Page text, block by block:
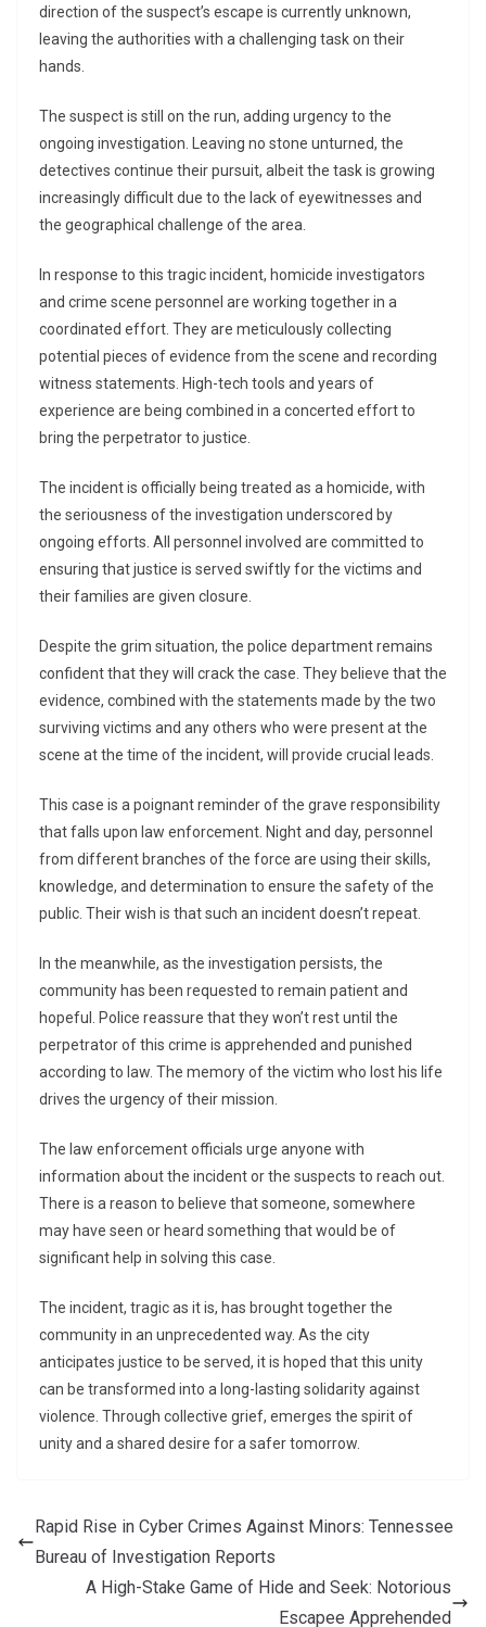
direction of the suspect’s escape is currently unknown,
leaving the authorities with a challenging task on their
hands.
The suspect is still on the run, adding urgency to the
ongoing investigation. Leaving no stone unturned, the
detectives continue their pursuit, albeit the task is growing
increasingly difficult due to the lack of eyewitnesses and
the geographical challenge of the area.
In response to this tragic incident, homicide investigators
and crime scene personnel are working together in a
coordinated effort. They are meticulously collecting
potential pieces of evidence from the scene and recording
witness statements. High-tech tools and years of
experience are being combined in a concerted effort to
bring the perpetrator to justice.
The incident is officially being treated as a homicide, with
the seriousness of the investigation underscored by
ongoing efforts. All personnel involved are committed to
ensuring that justice is served swiftly for the victims and
their families are given closure.
Despite the grim situation, the police department remains
confident that they will crack the case. They believe that the
evidence, combined with the statements made by the two
surviving victims and any others who were present at the
scene at the time of the incident, will provide crucial leads.
This case is a poignant reminder of the grave responsibility
that falls upon law enforcement. Night and day, personnel
from different branches of the force are using their skills,
knowledge, and determination to ensure the safety of the
public. Their wish is that such an incident doesn’t repeat.
In the meanwhile, as the investigation persists, the
community has been requested to remain patient and
hopeful. Police reassure that they won’t rest until the
perpetrator of this crime is apprehended and punished
according to law. The memory of the victim who lost his life
drives the urgency of their mission.
The law enforcement officials urge anyone with
information about the incident or the suspects to reach out.
There is a reason to believe that someone, somewhere
may have seen or heard something that would be of
significant help in solving this case.
The incident, tragic as it is, has brought together the
community in an unprecedented way. As the city
anticipates justice to be served, it is hoped that this unity
can be transformed into a long-lasting solidarity against
violence. Through collective grief, emerges the spirit of
unity and a shared desire for a safer tomorrow.
Rapid Rise in Cyber Crimes Against Minors: Tennessee
Bureau of Investigation Reports
A High-Stake Game of Hide and Seek: Notorious
Escapee Apprehended